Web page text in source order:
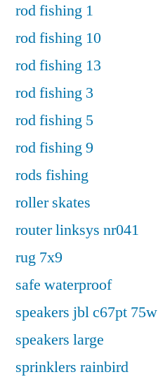
rod fishing 1
rod fishing 10
rod fishing 13
rod fishing 3
rod fishing 5
rod fishing 9
rods fishing
roller skates
router linksys nr041
rug 7x9
safe waterproof
speakers jbl c67pt 75w
speakers large
sprinklers rainbird